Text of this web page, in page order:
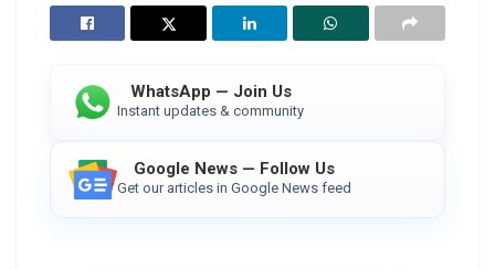
WhatsApp — Join Us
Instant updates & community
Google News — Follow Us
Get our articles in Google News feed